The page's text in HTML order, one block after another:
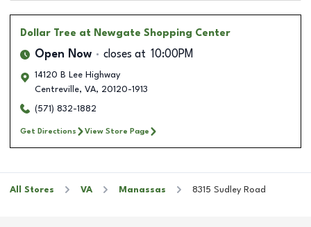
Dollar Tree at Newgate Shopping Center
Open Now closes at 10:00PM
14120 B Lee Highway
Centreville, VA, 20120-1913
(571) 832-1882
Get Directions View Store Page
All Stores VA Manassas 8315 Sudley Road